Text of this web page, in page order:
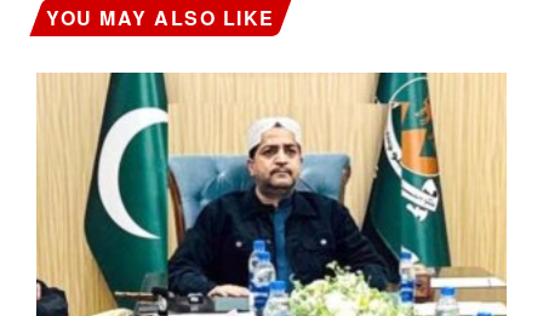
YOU MAY ALSO LIKE